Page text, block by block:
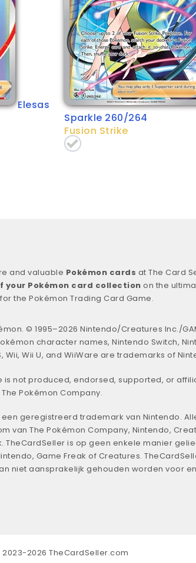
Elesas
Sparkle 260/264
Fusion Strike
and valuable Pokémon cards at The Card
your Pokémon card collection on the
the Pokémon Trading Card Game.
© 1995–2026 Nintendo/Creatures Inc./
character names, Nintendo Switch,
Wii, Wii U, and WiiWare are trademarks of
is not produced, endorsed, supported, or
Pokémon Company.
een geregistreerd trademark van Nintendo.
van The Pokémon Company, Nintendo,
TheCardSeller is op geen enkele manier
Game Freak of Creatures.
niet aansprakelijk gehouden worden voor
2026 TheCardSeller.com